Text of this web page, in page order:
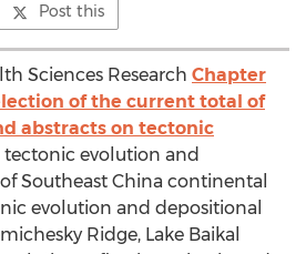
Post this
Sciences Research Chapter
of the current total of
abstracts on tectonic
evolution and
Southeast China continental
evolution and depositional
Ridge, Lake Baikal